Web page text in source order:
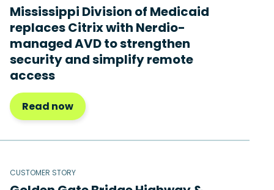
Mississippi Division of Medicaid
replaces Citrix with Nerdio-
managed AVD to strengthen
security and simplify remote
access
Read now
CUSTOMER STORY